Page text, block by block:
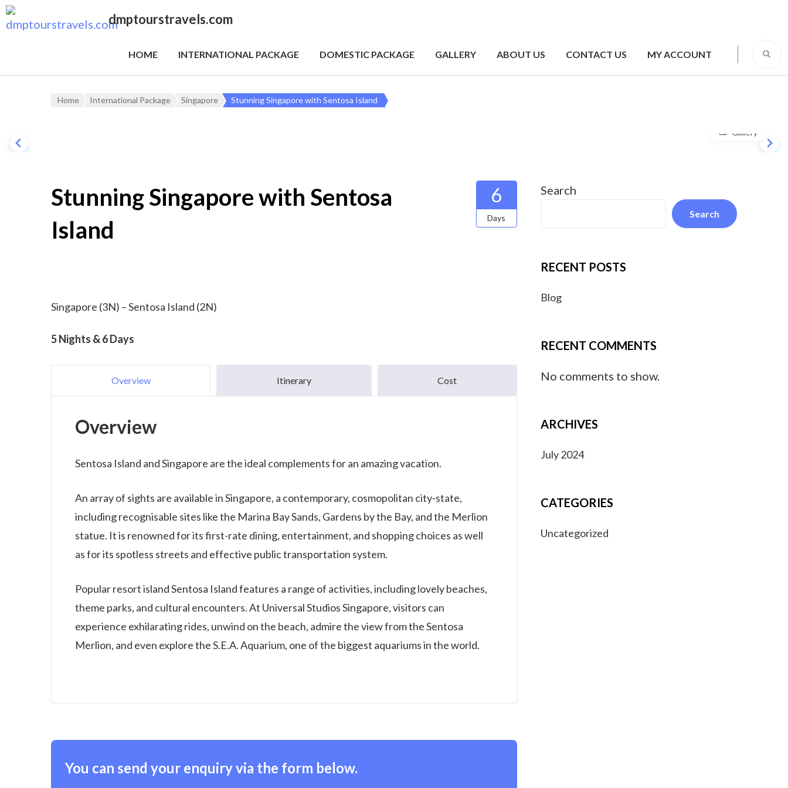
dmptourstravels.com
HOME INTERNATIONAL PACKAGE DOMESTIC PACKAGE GALLERY ABOUT US CONTACT US MY ACCOUNT
Home International Package Singapore Stunning Singapore with Sentosa Island
Gallery
Stunning Singapore with Sentosa
Island
6
Days
Singapore (3N) – Sentosa Island (2N)
5 Nights & 6 Days
Overview Itinerary Cost
Overview
Sentosa Island and Singapore are the ideal complements for an amazing vacation.
An array of sights are available in Singapore, a contemporary, cosmopolitan city-state,
including recognisable sites like the Marina Bay Sands, Gardens by the Bay, and the Merlion
statue. It is renowned for its first-rate dining, entertainment, and shopping choices as well
as for its spotless streets and effective public transportation system.
Popular resort island Sentosa Island features a range of activities, including lovely beaches,
theme parks, and cultural encounters. At Universal Studios Singapore, visitors can
experience exhilarating rides, unwind on the beach, admire the view from the Sentosa
Merlion, and even explore the S.E.A. Aquarium, one of the biggest aquariums in the world.
You can send your enquiry via the form below.
Search
Search
RECENT POSTS
Blog
RECENT COMMENTS
No comments to show.
ARCHIVES
July 2024
CATEGORIES
Uncategorized